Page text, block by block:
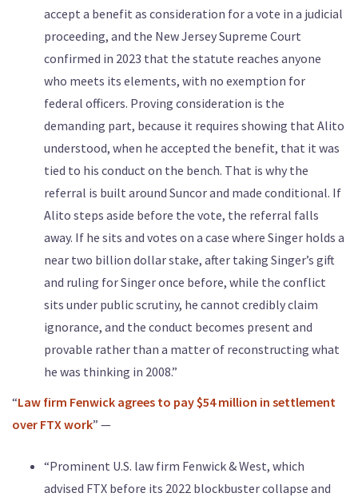
accept a benefit as consideration for a vote in a judicial
proceeding, and the New Jersey Supreme Court
confirmed in 2023 that the statute reaches anyone
who meets its elements, with no exemption for
federal officers. Proving consideration is the
demanding part, because it requires showing that Alito
understood, when he accepted the benefit, that it was
tied to his conduct on the bench. That is why the
referral is built around Suncor and made conditional. If
Alito steps aside before the vote, the referral falls
away. If he sits and votes on a case where Singer holds a
near two billion dollar stake, after taking Singer’s gift
and ruling for Singer once before, while the conflict
sits under public scrutiny, he cannot credibly claim
ignorance, and the conduct becomes present and
provable rather than a matter of reconstructing what
he was thinking in 2008.”
“Law firm Fenwick agrees to pay $54 million in settlement
over FTX work” —
“Prominent U.S. law ‌firm Fenwick & West, which
advised FTX before its 2022 blockbuster ‌collapse and